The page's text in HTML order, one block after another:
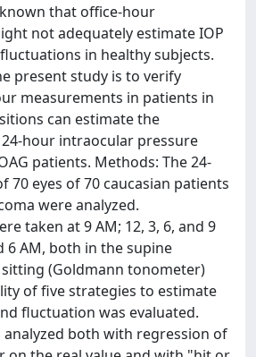
that office-hour
not adequately estimate IOP
in healthy subjects.
present study is to verify
measurements in patients in
can estimate the
hour intraocular pressure
patients. Methods: The 24-
70 eyes of 70 caucasian patients
were analyzed.
taken at 9 AM; 12, 3, 6, and 9
6 AM, both in the supine
sitting (Goldmann tonometer)
of five strategies to estimate
fluctuation was evaluated.
analyzed both with regression of